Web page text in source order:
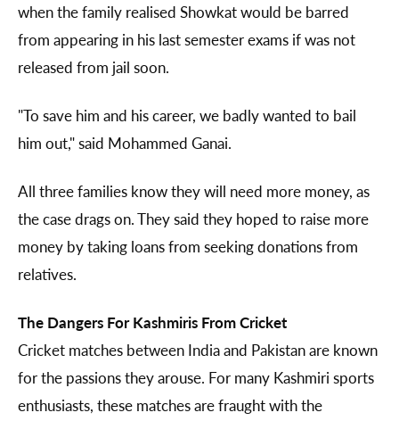
when the family realised Showkat would be barred
from appearing in his last semester exams if was not
released from jail soon.
"To save him and his career, we badly wanted to bail
him out," said Mohammed Ganai.
All three families know they will need more money, as
the case drags on. They said they hoped to raise more
money by taking loans from seeking donations from
relatives.
The Dangers For Kashmiris From Cricket
Cricket matches between India and Pakistan are known
for the passions they arouse. For many Kashmiri sports
enthusiasts, these matches are fraught with the